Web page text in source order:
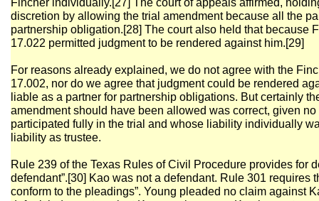
Fincher individually.[27] The court of appeals affirmed,
discretion by allowing the trial amendment because all the
partnership obligation.[28] The court also held that because
17.022 permitted judgment to be rendered against him.[29]
For reasons already explained, we do not agree with the
17.002, nor do we agree that judgment could be rendered
liable as a partner for partnership obligations. But certainly
amendment should have been allowed was correct, given
participated fully in the trial and whose liability individually
liability as trustee.
Rule 239 of the Texas Rules of Civil Procedure provides for
defendant”.[30] Kao was not a defendant. Rule 301 requires
conform to the pleadings”. Young pleaded no claim against